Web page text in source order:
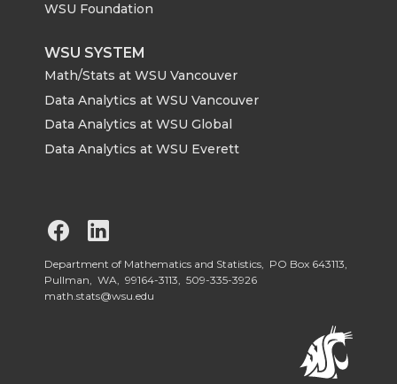
WSU Foundation
WSU SYSTEM
Math/Stats at WSU Vancouver
Data Analytics at WSU Vancouver
Data Analytics at WSU Global
Data Analytics at WSU Everett
G
o
o
Department of Mathematics and Statistics, PO Box 643113,
Pullman, WA, 99164-3113, 509-335-3926
math.stats@wsu.edu